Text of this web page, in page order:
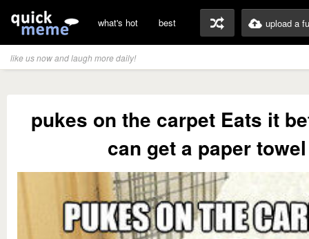
what's hot best upload a
like us now and laugh more daily!
pukes on the carpet Eats it
can get a paper towel